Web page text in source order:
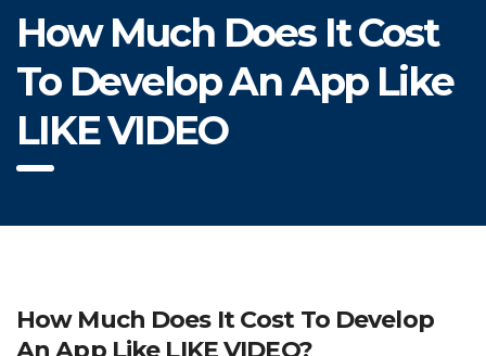
How Much Does It Cost
To Develop An App Like
LIKE VIDEO
How Much Does It Cost To Develop